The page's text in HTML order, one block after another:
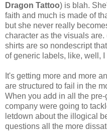
Dragon Tattoo) is blah.
faith and much is made of
but she never really
character as the visuals
shirts are so nondescript
of generic labels, like, well,
It's getting more and more
are structured to fail in the
When you add in all the
company were going to
letdown about the illogical
questions all the more